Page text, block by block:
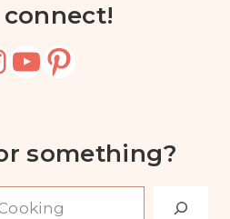
connect!
YouTube Pinterest
something?
S